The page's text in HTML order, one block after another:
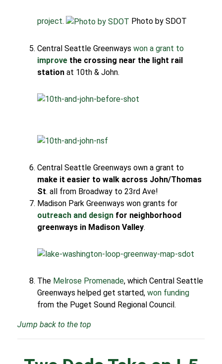
project. Photo by SDOT
Central Seattle Greenways won a grant to
improve the crossing near the light rail
station at 10th & John.
Central Seattle Greenways own a grant to
make it easier to walk across John/Thomas
St. all from Broadway to 23rd Ave!
Madison Park Greenways won grants for
outreach and design for neighborhood
greenways in Madison Valley.
The Melrose Promenade, which Central Seattle
Greenways helped get started, won funding
from the Puget Sound Regional Council.
Jump back to the top